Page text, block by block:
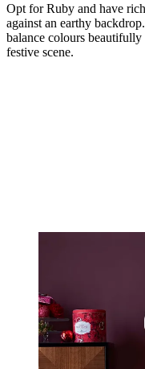
Opt for Ruby and have
against an earthy
balance colours
festive scene.